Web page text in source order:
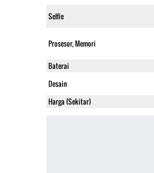
Selfie
Prosesor, Memori
Baterai
Desain
Harga (Sekitar)